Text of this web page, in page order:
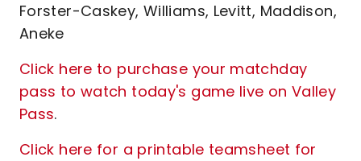
Forster-Caskey, Williams, Levitt, Maddison,
Aneke
Click here to purchase your matchday
pass to watch today's game live on Valley
Pass.
Click here for a printable teamsheet for